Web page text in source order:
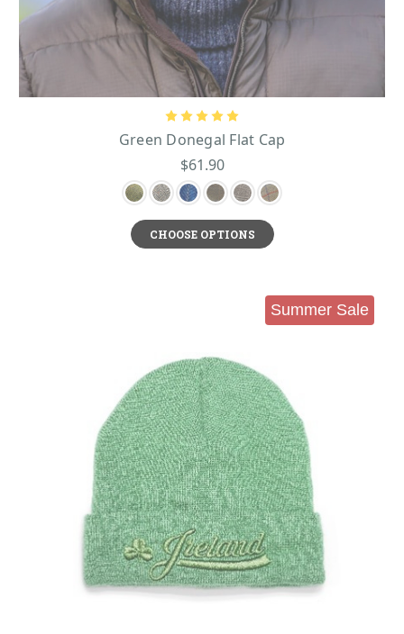
Green Donegal Flat Cap
$61.90
CHOOSE OPTIONS
Summer Sale